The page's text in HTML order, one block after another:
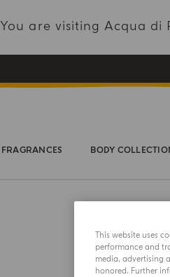
You are visiting Acqua di
FRAGRANCES BODY
This website uses
performance and
media, advertising
honored. Further